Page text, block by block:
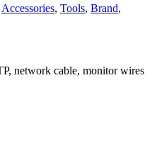
Accessories, Tools, Brand,
network cable, monitor wires